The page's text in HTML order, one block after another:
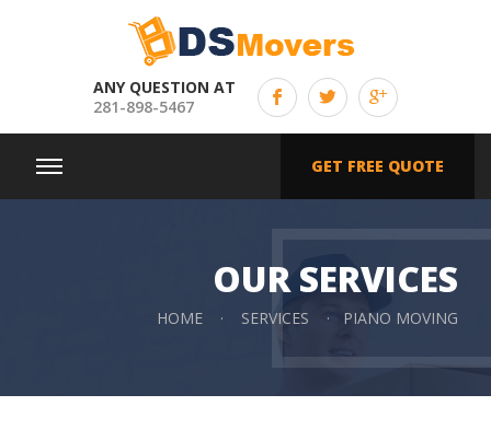
ANY QUESTION AT
281-898-5467
GET FREE QUOTE
OUR SERVICES
HOME SERVICES PIANO MOVING